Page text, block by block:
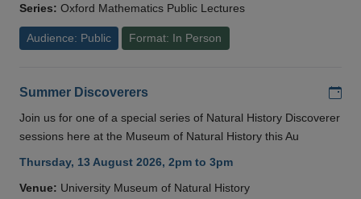
Series: Oxford Mathematics Public Lectures
Audience: Public Format: In Person
Summer Discoverers
Join us for one of a special series of Natural History Discoverer
sessions here at the Museum of Natural History this Au
Thursday, 13 August 2026, 2pm to 3pm
Venue: University Museum of Natural History